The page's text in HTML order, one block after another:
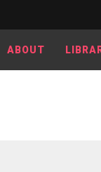
ABOUT